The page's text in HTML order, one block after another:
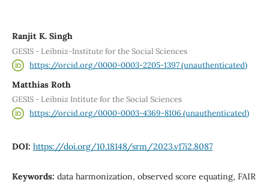
Ranjit K. Singh
GESIS - Leibniz-Institute for the Social Sciences
https://orcid.org/0000-0003-2205-1397 (unauthenticated)
Matthias Roth
GESIS - Leibniz Intitute for the Social Sciences
https://orcid.org/0000-0003-4369-8106 (unauthenticated)
DOI: https://doi.org/10.18148/srm/2023.v17i2.8087
Keywords: data harmonization, observed score equating, FAIR